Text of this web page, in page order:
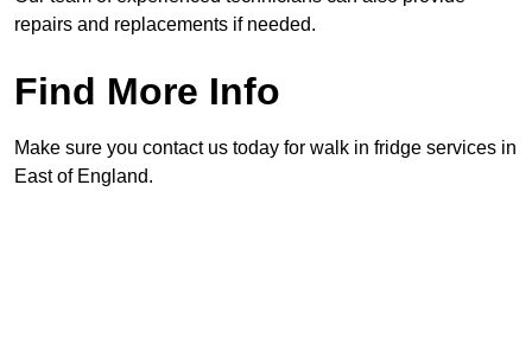
repairs and replacements if needed.
Find More Info
Make sure you contact us today for walk in fridge services in
East of England.